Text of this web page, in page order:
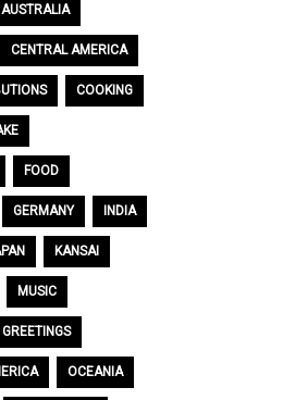
AUSTRALIA
CENTRAL AMERICA
COOKING
FOOD
GERMANY INDIA
KANSAI
MUSIC
OCEANIA